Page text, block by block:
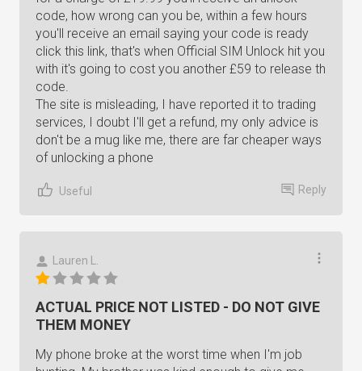
code, how wrong can you be, within a few hours
you'll receive an email saying your code is ready
click this link, that's when Official SIM Unlock hit you
with it's going to cost you another £59 to release th
code.
The site is misleading, I have reported it to trading
services, I doubt I'll get a refund, my only advice is
don't be a mug like me, there are far cheaper ways
of unlocking a phone
Useful Reply
Lauren L.
ACTUAL PRICE NOT LISTED - DO NOT GIVE
THEM MONEY
My phone broke at the worst time when I'm job